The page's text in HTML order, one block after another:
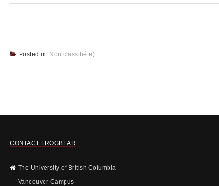
Posted in: Non classifié(e)
CONTACT FROGBEAR
The University of British Columbia
Vancouver Campus